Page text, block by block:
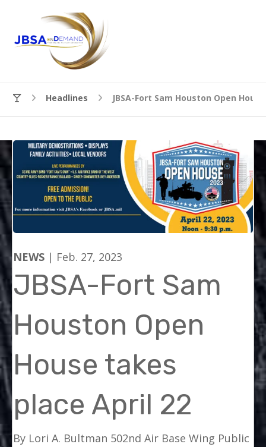
Headlines JBSA-Fort Sam Houston Open
NEWS | Feb. 27, 2023
JBSA-Fort Sam
Houston Open
House takes
place April 22
By Lori A. Bultman 502nd Air Base Wing Public